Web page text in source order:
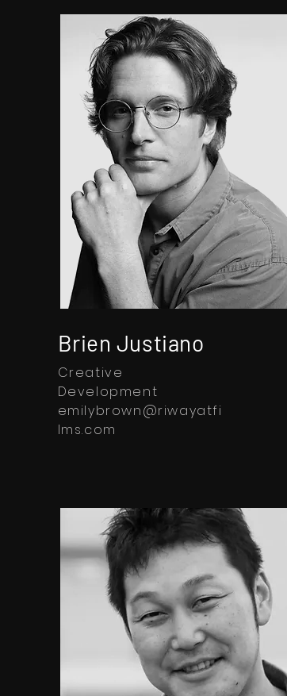
Brien Justiano
Creative
Development
emilybrown@riwayatfi
lms.com